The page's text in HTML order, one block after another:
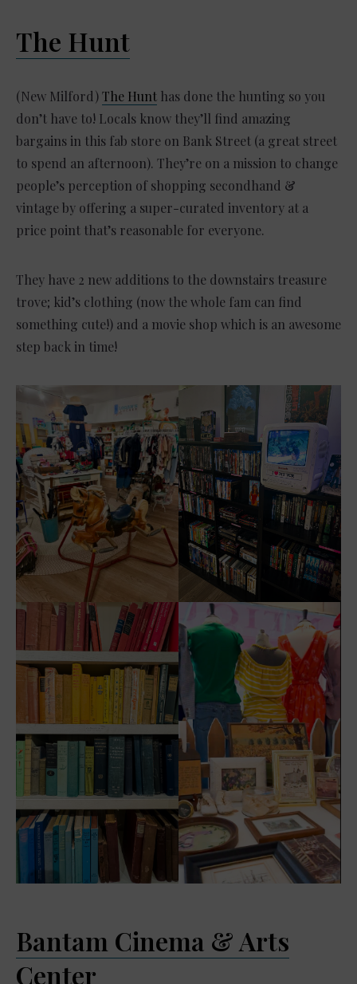
The Hunt
(New Milford)The Hunt has done the hunting so you
don’t have to! Locals know they’ll find amazing
bargains in this fab store on Bank Street (a great street
to spend an afternoon). They’re on a mission to change
people’s perception of shopping secondhand &
vintage by offering a super-curated inventory at a
price point that’s reasonable for everyone.
They have 2 new additions to the downstairs treasure
trove; kid’s clothing (now the whole fam can find
something cute!) and a movie shop which is an awesome
step back in time!
Bantam Cinema & Arts
Center